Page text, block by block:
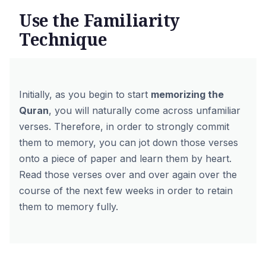
Use the Familiarity
Technique
Initially, as you begin to start memorizing the
Quran, you will naturally come across unfamiliar
verses. Therefore, in order to strongly commit
them to memory, you can jot down those verses
onto a piece of paper and learn them by heart.
Read those verses over and over again over the
course of the next few weeks in order to retain
them to memory fully.